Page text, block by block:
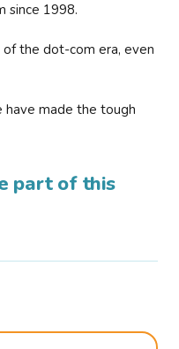
since 1998.
the dot-com era, even
have made the tough
part of this